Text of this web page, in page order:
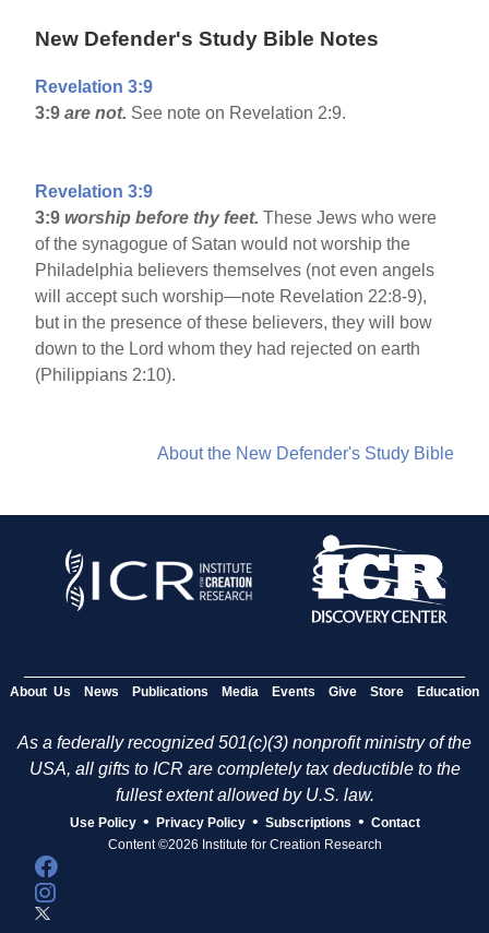
New Defender's Study Bible Notes
Revelation 3:9
3:9are not. See note on Revelation 2:9.
Revelation 3:9
3:9worship before thy feet.These Jews who were
of the synagogue of Satan would not worship the
Philadelphia believers themselves (not even angels
will accept such worship—note Revelation 22:8-9),
but in the presence of these believers, they will bow
down to the Lord whom they had rejected on earth
(Philippians 2:10).
About the New Defender's Study Bible
About Us News Publications Media Events Give Store Education
As a federally recognized 501(c)(3) nonprofit ministry of the
USA, all gifts to ICR are completely tax deductible to the
fullest extent allowed by U.S. law.
Use Policy • Privacy Policy • Subscriptions • Contact
Content ©2026 Institute for Creation Research